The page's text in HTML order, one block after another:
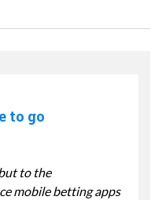
to go
to the
mobile betting apps